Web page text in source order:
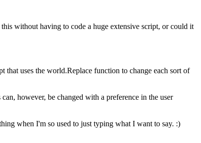
without having to code a huge extensive script, or could it
that uses the world.Replace function to change each sort of
however, be changed with a preference in the user
when I'm so used to just typing what I want to say. :)